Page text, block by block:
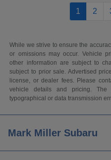
1 2
While we strive to ensure the
or omissions may occur. Vehicle
other information are subject to
subject to prior sale. Advertised
license, or dealer fees. Please
vehicle details and pricing.
typographical or data transmission
Mark Miller Subaru